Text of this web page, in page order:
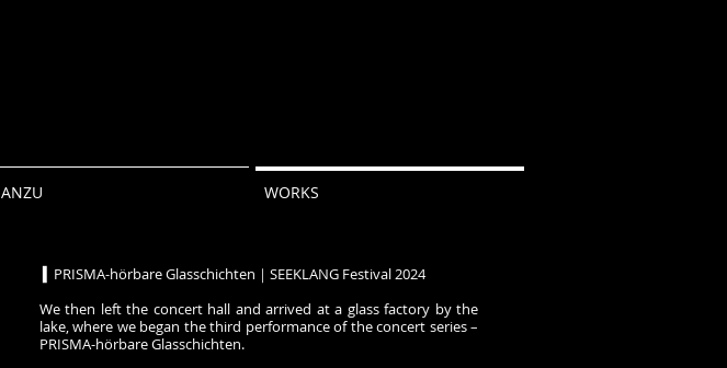
ANZU WORKS
▍PRISMA-hörbare Glasschichten｜SEEKLANG Festival 2024
We then left the concert hall and arrived at a glass factory by the
lake, where we began the third performance of the concert series –
PRISMA-hörbare Glasschichten.